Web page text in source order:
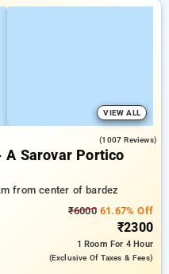
VIEW ALL
(1007 Reviews)
A Sarovar Portico
from center of bardez
₹600061.67% Off
₹2300
1 Room For 4 Hour
(exclusive Of Taxes & Fees)